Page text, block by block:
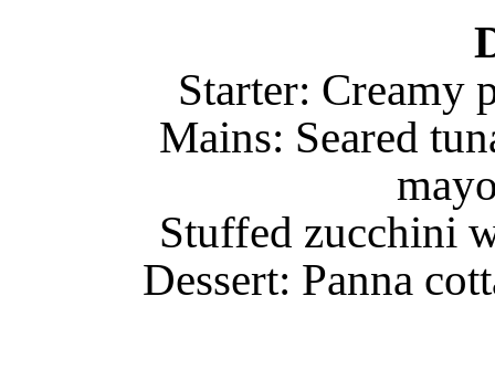
Starter: Creamy
Mains: Seared
Stuffed zucchini
Dessert: Panna